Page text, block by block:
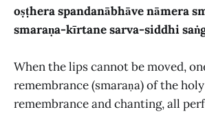
oṣṭhera spandanābhāve nāmera
smaraṇa-kīrtane sarva-siddhi
When the lips cannot be moved,
remembrance (smaraṇa) of the
remembrance and chanting, all